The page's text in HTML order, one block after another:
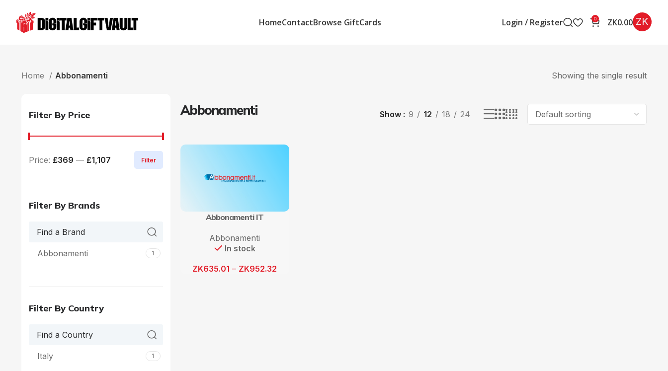
HomeContactBrowse GiftCards Login / Register 0 ZK0.00 ZK
Home Abbonamenti Showing the single result
Filter By Price
Filter
Price: £369 — £1,107
Filter By Brands
Abbonamenti 1
Filter By Country
Italy 1
Abbonamenti Show 9 12 18 24
Abbonamenti IT
Abbonamenti
In stock
ZK635.01 – ZK952.32